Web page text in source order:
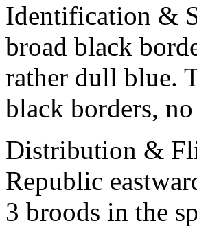
Identification &
broad black
rather dull blue.
black borders,
Distribution &
Republic
3 broods in the